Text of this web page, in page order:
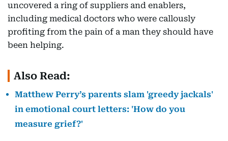
uncovered a ring of suppliers and enablers,
including medical doctors who were callously
profiting from the pain of a man they should have
been helping.
Also Read:
Matthew Perry’s parents slam 'greedy jackals'
in emotional court letters: 'How do you
measure grief?'